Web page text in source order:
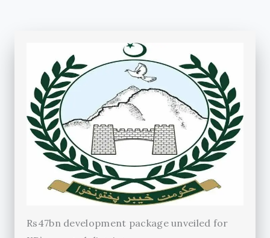
Rs47bn development package unveiled for